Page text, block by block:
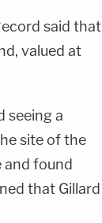
said that
valued at
seeing a
site of the
and found
that Gillard